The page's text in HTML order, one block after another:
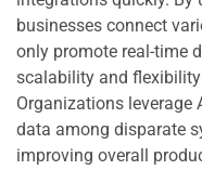
businesses connect
only promote real-time
scalability and
Organizations leverage
data among disparate
improving overall